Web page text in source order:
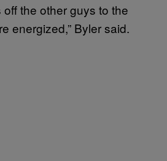
the other guys to the
energized,” Byler said.